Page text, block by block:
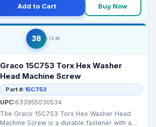
Add to Cart Buy Now
38 ITEM
Graco 15C753 Torx Hex Washer
Head Machine Screw
Part #:15C753
UPC:633955030534
The Graco 15C753 Torx Hex Washer Head
Machine Screw is a durable fastener with a